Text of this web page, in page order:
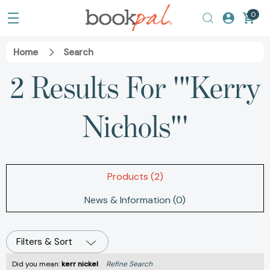
0
Home Search
2 Results For '"Kerry
Nichols"'
Products (2)
News & Information (0)
Filters & Sort
Did you mean:kerr nickel Refine Search